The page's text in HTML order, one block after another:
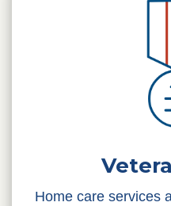
Home care services